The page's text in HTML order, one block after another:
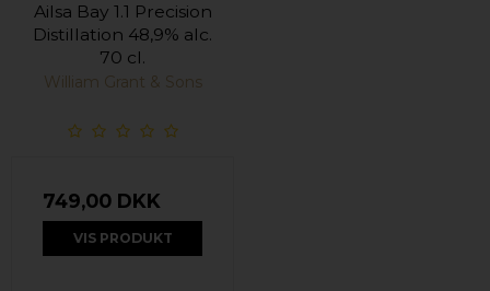
Ailsa Bay 1.1 Precision
Distillation 48,9% alc.
70 cl.
William Grant & Sons
749,00 DKK
VIS PRODUKT